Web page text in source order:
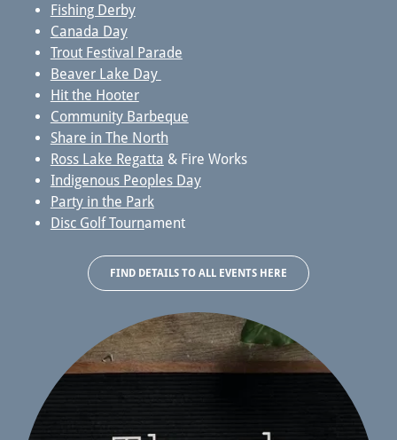
Fishing Derby
Canada Day
Trout Festival Parade
Beaver Lake Day
Hit the Hooter
Community Barbeque
Share in The North
Ross Lake Regatta & Fire Works
Indigenous Peoples Day
Party in the Park
Disc Golf Tournament
FIND DETAILS TO ALL EVENTS HERE